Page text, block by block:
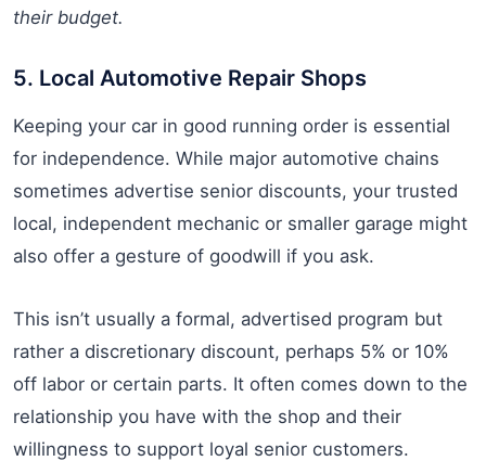
their budget.
5. Local Automotive Repair Shops
Keeping your car in good running order is essential
for independence. While major automotive chains
sometimes advertise senior discounts, your trusted
local, independent mechanic or smaller garage might
also offer a gesture of goodwill if you ask.
This isn’t usually a formal, advertised program but
rather a discretionary discount, perhaps 5% or 10%
off labor or certain parts. It often comes down to the
relationship you have with the shop and their
willingness to support loyal senior customers.